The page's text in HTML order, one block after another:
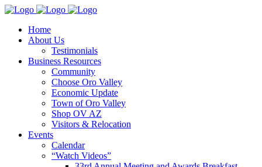
Home
About Us
Testimonials
Business Resources
Community
Choose Oro Valley
Economic Update
Town of Oro Valley
Shop OV AZ
Visitors & Relocation
Events
Calendar
“Watch Videos”